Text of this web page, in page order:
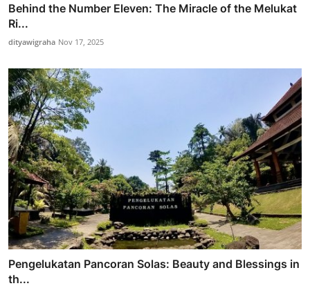
Behind the Number Eleven: The Miracle of the Melukat
Ri...
dityawigraha Nov 17, 2025
Pengelukatan Pancoran Solas: Beauty and Blessings in
th...